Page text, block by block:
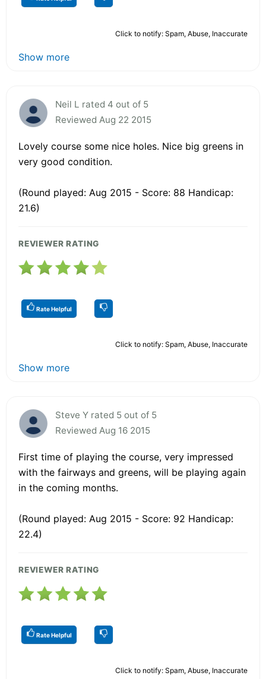
Click to notify: Spam, Abuse, Inaccurate
Show more
Neil L rated 4 out of 5
Reviewed Aug 22 2015
Lovely course some nice holes. Nice big greens in
very good condition.
(Round played: Aug 2015 - Score: 88 Handicap:
21.6)
REVIEWER RATING
Rate Helpful
Click to notify: Spam, Abuse, Inaccurate
Show more
Steve Y rated 5 out of 5
Reviewed Aug 16 2015
First time of playing the course, very impressed
with the fairways and greens, will be playing again
in the coming months.
(Round played: Aug 2015 - Score: 92 Handicap:
22.4)
REVIEWER RATING
Rate Helpful
Click to notify: Spam, Abuse, Inaccurate